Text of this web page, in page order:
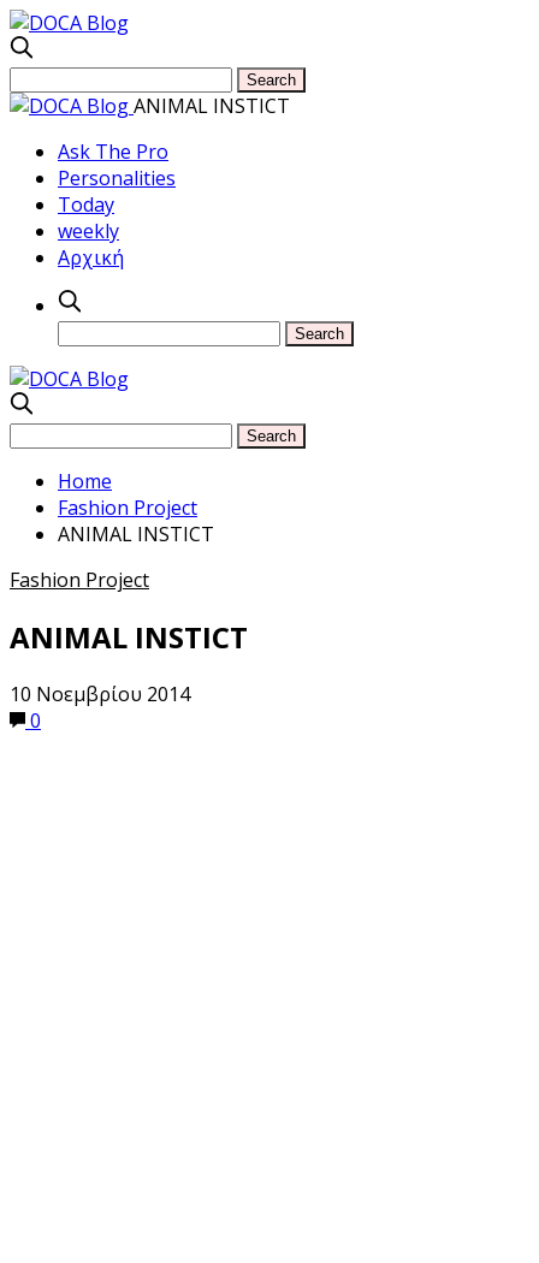
ANIMAL INSTICT
Ask The Pro
Personalities
Today
weekly
Αρχική
Home
Fashion Project
ANIMAL INSTICT
Fashion Project
ANIMAL INSTICT
10 Νοεμβρίου 2014
0